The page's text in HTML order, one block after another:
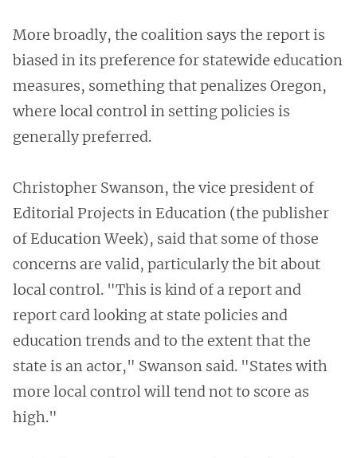
More broadly, the coalition says the report is
biased in its preference for statewide education
measures, something that penalizes Oregon,
where local control in setting policies is
generally preferred.
Christopher Swanson, the vice president of
Editorial Projects in Education (the publisher
of Education Week), said that some of those
concerns are valid, particularly the bit about
local control. "This is kind of a report and
report card looking at state policies and
education trends and to the extent that the
state is an actor," Swanson said. "States with
more local control will tend not to score as
high."